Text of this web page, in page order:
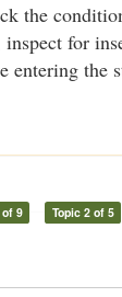
the
for
entering the
9 Topic 2 of 5